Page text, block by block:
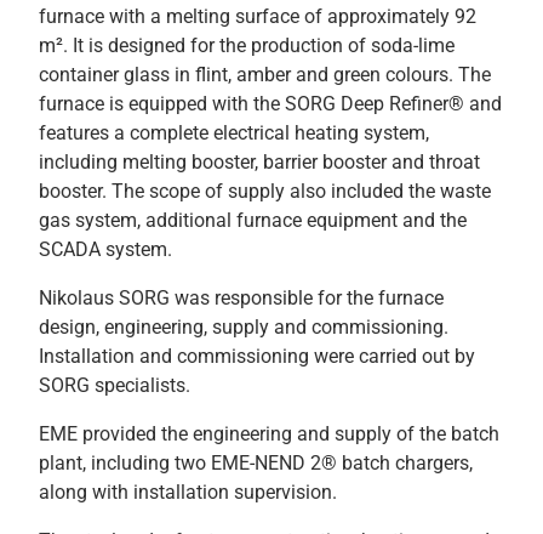
furnace with a melting surface of approximately 92
m². It is designed for the production of soda-lime
container glass in flint, amber and green colours. The
furnace is equipped with the SORG Deep Refiner® and
features a complete electrical heating system,
including melting booster, barrier booster and throat
booster. The scope of supply also included the waste
gas system, additional furnace equipment and the
SCADA system.
Nikolaus SORG was responsible for the furnace
design, engineering, supply and commissioning.
Installation and commissioning were carried out by
SORG specialists.
EME provided the engineering and supply of the batch
plant, including two EME-NEND 2® batch chargers,
along with installation supervision.